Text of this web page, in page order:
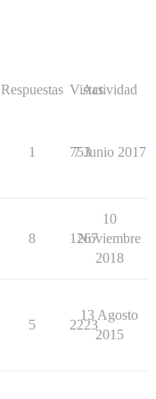
Respuestas Vistas
Actividad
1 753
7 Junio 2017
8 1267
10
Noviembre
2018
5 2223
13 Agosto
2015